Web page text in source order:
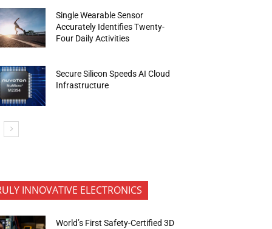
Single Wearable Sensor
Accurately Identifies Twenty-
Four Daily Activities
Secure Silicon Speeds AI Cloud
Infrastructure
INNOVATIVE ELECTRONICS
World’s First Safety-Certified 3D